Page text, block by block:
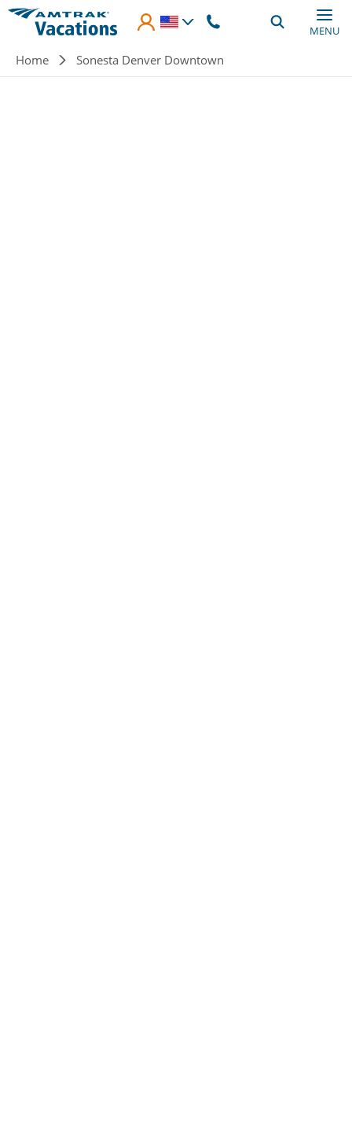
Skip to main content
MENU
Breadcrumb
Home Sonesta Denver Downtown